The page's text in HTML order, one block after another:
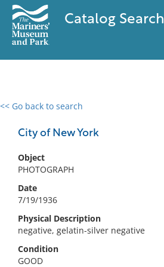
Catalog Search
<< Go back to search
City of New York
Object
PHOTOGRAPH
Date
7/19/1936
Physical Description
negative, gelatin-silver negative
Condition
GOOD
0 results